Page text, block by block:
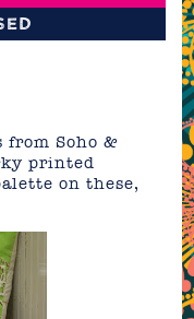
from Soho &
printed
on these,